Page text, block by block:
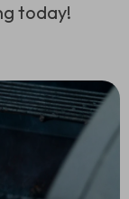
today!